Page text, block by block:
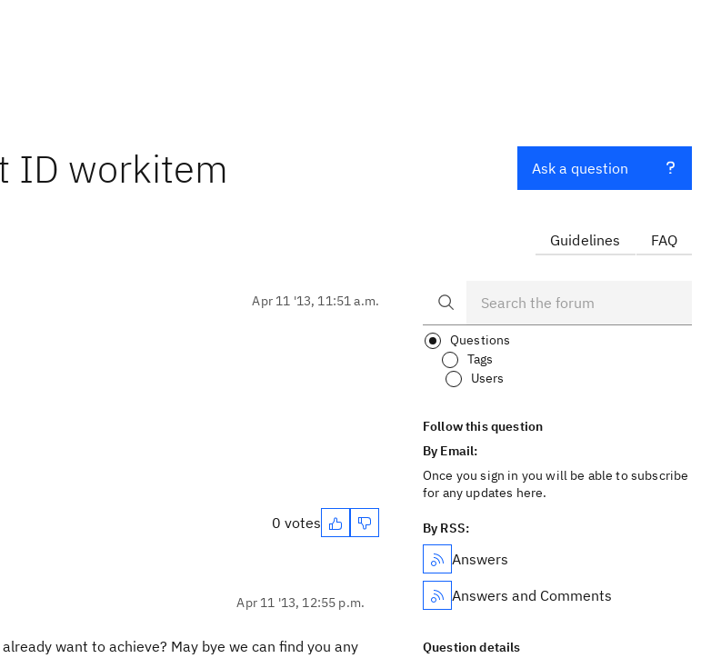
ID workitem
Apr 11 '13, 11:51 a.m.
0 votes
Apr 11 '13, 12:55 p.m.
want to achieve? May bye we can find you any
Ask a question
Guidelines FAQ
Questions
Tags
Users
Follow this question
By Email:
Once you sign in you will be able to subscribe
for any updates here.
By RSS:
Answers
Answers and Comments
Question details